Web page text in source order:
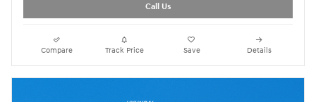
Call Us
Compare Track Price Save Details